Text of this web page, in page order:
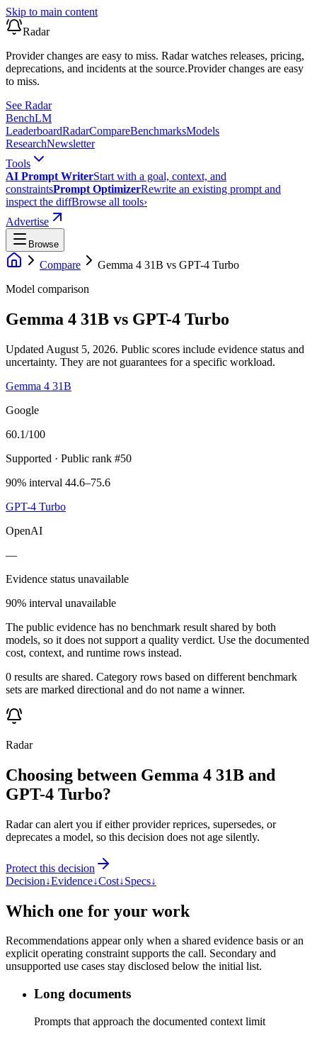
Skip to main content
Radar
Provider changes are easy to miss. Radar watches releases, pricing,
deprecations, and incidents at the source.Provider changes are easy
to miss.
See Radar
BenchLM
LeaderboardRadarCompareBenchmarksModels
ResearchNewsletter
Tools
AI Prompt WriterStart with a goal, context, and
constraintsPrompt OptimizerRewrite an existing prompt and
inspect the diffBrowse all tools›
Advertise
Browse
Compare Gemma 4 31B vs GPT-4 Turbo
Model comparison
Gemma 4 31B vs GPT-4 Turbo
Updated August 5, 2026. Public scores include evidence status and
uncertainty. They are not guarantees for a specific workload.
Gemma 4 31B
Google
60.1/100
Supported · Public rank #50
90% interval 44.6–75.6
GPT-4 Turbo
OpenAI
—
Evidence status unavailable
90% interval unavailable
The public evidence has no benchmark result shared by both
models, so it does not support a quality verdict. Use the documented
cost, context, and runtime rows instead.
0 results are shared. Category rows based on different benchmark
sets are marked directional and do not name a winner.
Radar
Choosing between Gemma 4 31B and
GPT-4 Turbo?
Radar can alert you if either provider reprices, supersedes, or
deprecates a model, so this decision does not age silently.
Protect this decision
Decision↓Evidence↓Cost↓Specs↓
Which one for your work
Recommendations appear only when a shared evidence basis or an
explicit operating constraint supports the call. Secondary and
unsupported use cases stay disclosed below the initial list.
Long documents
Prompts that approach the documented context limit